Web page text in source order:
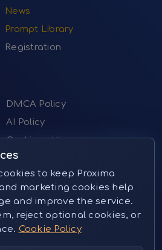
News
Prompt Library
Registration
DMCA Policy
AI Policy
Cookie settings
(private message)
to keep Proxima
marketing cookies help
and improve the service.
reject optional cookies, or
Cookie Policy